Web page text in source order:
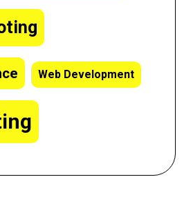
Web Development